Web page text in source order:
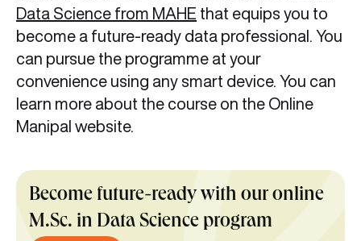
Data Science from MAHE that equips you to
become a future-ready data professional. You
can pursue the programme at your
convenience using any smart device. You can
learn more about the course on the Online
Manipal website.
Become future-ready with our online
M.Sc. in Data Science program